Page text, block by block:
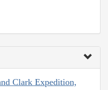
Clark Expedition,